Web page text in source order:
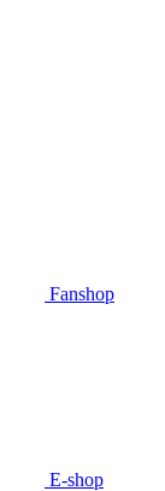
Fanshop
E-shop